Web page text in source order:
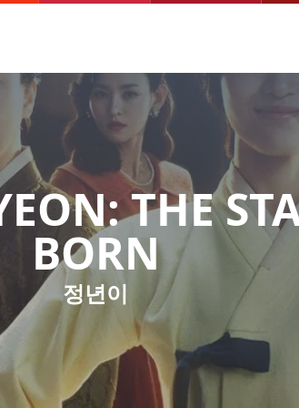
THE
BORN
정년이